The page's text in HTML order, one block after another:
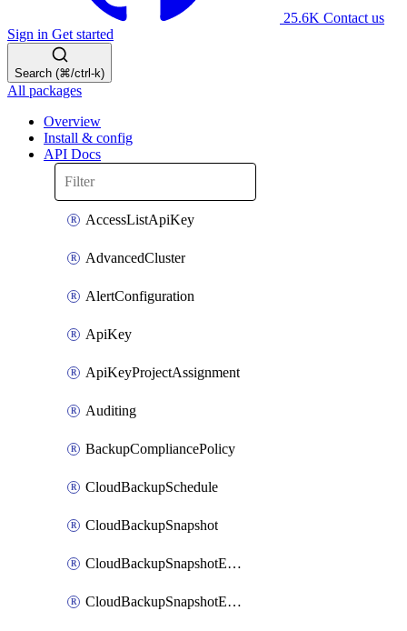
25.6K Contact us
Sign in Get started
Search (⌘/ctrl-k)
All packages
Overview
Install & config
API Docs
AccessListApiKey
AdvancedCluster
AlertConfiguration
ApiKey
ApiKeyProjectAssignment
Auditing
BackupCompliancePolicy
CloudBackupSchedule
CloudBackupSnapshot
CloudBackupSnapshotExportBucket
CloudBackupSnapshotExportJob